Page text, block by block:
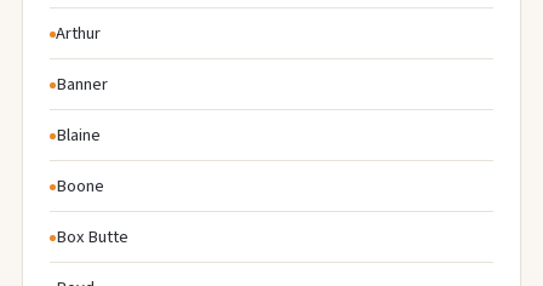
Arthur
Banner
Blaine
Boone
Box Butte